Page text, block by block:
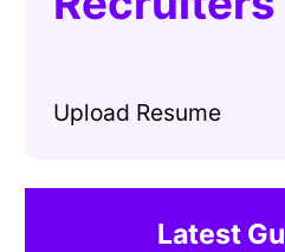
Upload Resume
Latest